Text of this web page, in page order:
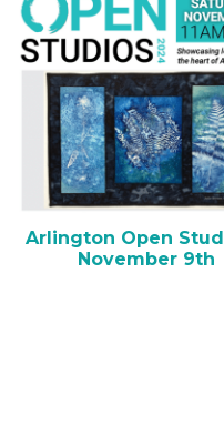
Arlington Open
November 9th